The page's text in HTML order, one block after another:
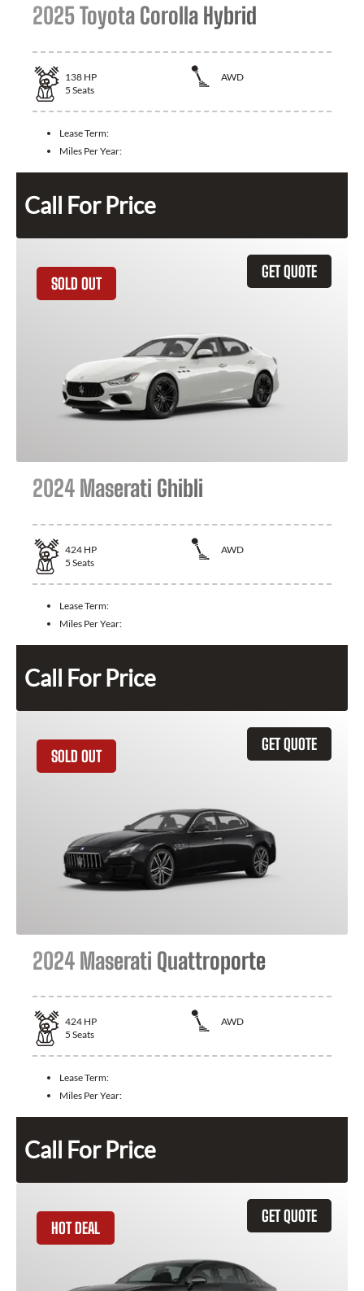
2025 Toyota Corolla Hybrid
138 HP
AWD
5 Seats
Lease Term:
Miles Per Year:
Call For Price
GET QUOTE
SOLD OUT
2024 Maserati Ghibli
424 HP
AWD
5 Seats
Lease Term:
Miles Per Year:
Call For Price
GET QUOTE
SOLD OUT
2024 Maserati Quattroporte
424 HP
AWD
5 Seats
Lease Term:
Miles Per Year:
Call For Price
GET QUOTE
HOT DEAL